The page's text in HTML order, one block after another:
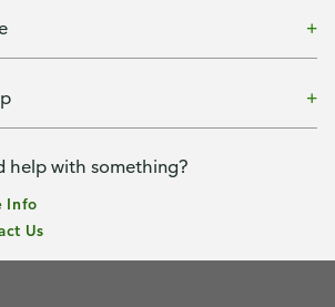
help with something?
Info
Us